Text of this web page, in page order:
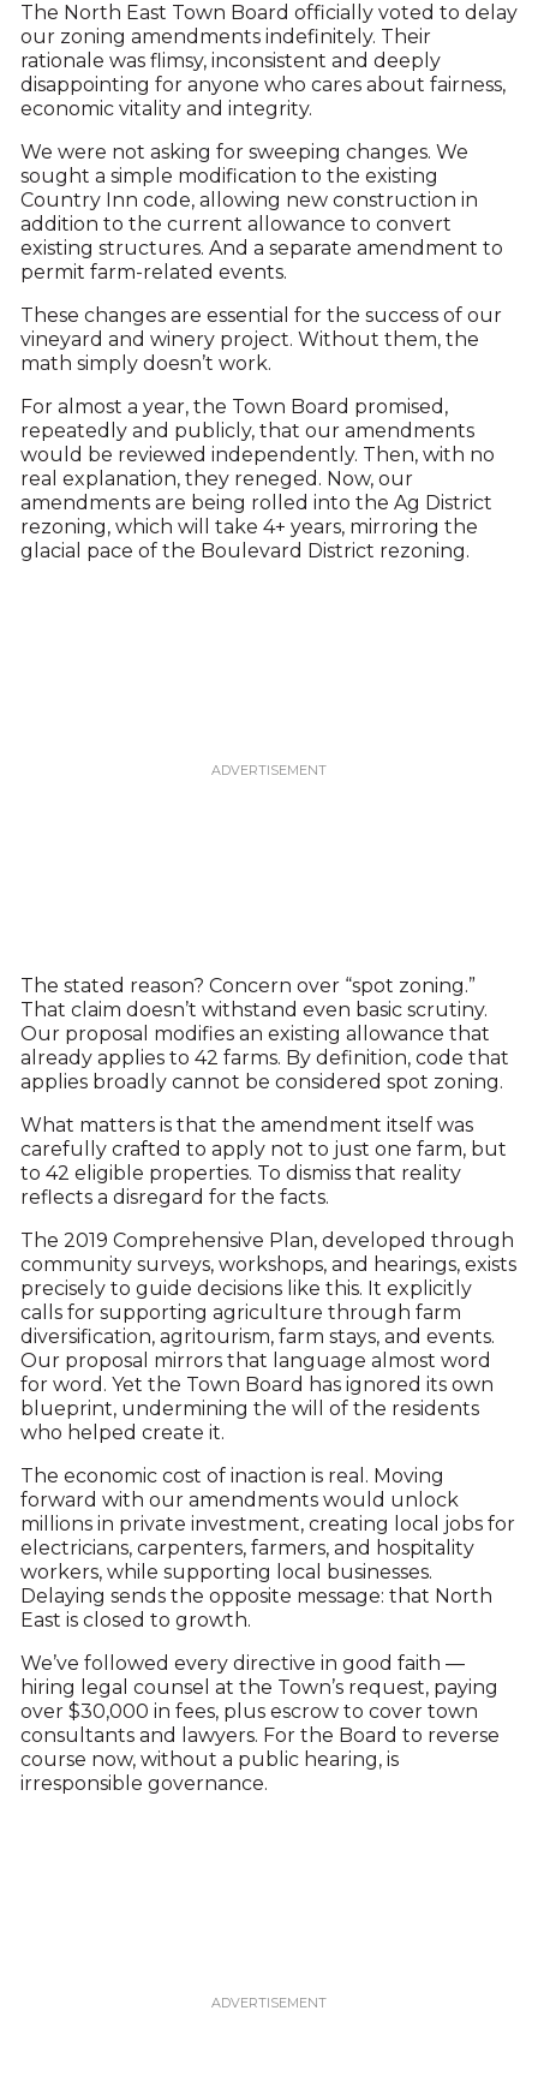
The North East Town Board officially voted to delay
our zoning amendments indefinitely. Their
rationale was flimsy, inconsistent and deeply
disappointing for anyone who cares about fairness,
economic vitality and integrity.
We were not asking for sweeping changes. We
sought a simple modification to the existing
Country Inn code, allowing new construction in
addition to the current allowance to convert
existing structures. And a separate amendment to
permit farm-related events.
These changes are essential for the success of our
vineyard and winery project. Without them, the
math simply doesn’t work.
For almost a year, the Town Board promised,
repeatedly and publicly, that our amendments
would be reviewed independently. Then, with no
real explanation, they reneged. Now, our
amendments are being rolled into the Ag District
rezoning, which will take 4+ years, mirroring the
glacial pace of the Boulevard District rezoning.
The stated reason? Concern over “spot zoning.”
That claim doesn’t withstand even basic scrutiny.
Our proposal modifies an existing allowance that
already applies to 42 farms. By definition, code that
applies broadly cannot be considered spot zoning.
What matters is that the amendment itself was
carefully crafted to apply not to just one farm, but
to 42 eligible properties. To dismiss that reality
reflects a disregard for the facts.
The 2019 Comprehensive Plan, developed through
community surveys, workshops, and hearings, exists
precisely to guide decisions like this. It explicitly
calls for supporting agriculture through farm
diversification, agritourism, farm stays, and events.
Our proposal mirrors that language almost word
for word. Yet the Town Board has ignored its own
blueprint, undermining the will of the residents
who helped create it.
The economic cost of inaction is real. Moving
forward with our amendments would unlock
millions in private investment, creating local jobs for
electricians, carpenters, farmers, and hospitality
workers, while supporting local businesses.
Delaying sends the opposite message: that North
East is closed to growth.
We’ve followed every directive in good faith —
hiring legal counsel at the Town’s request, paying
over $30,000 in fees, plus escrow to cover town
consultants and lawyers. For the Board to reverse
course now, without a public hearing, is
irresponsible governance.